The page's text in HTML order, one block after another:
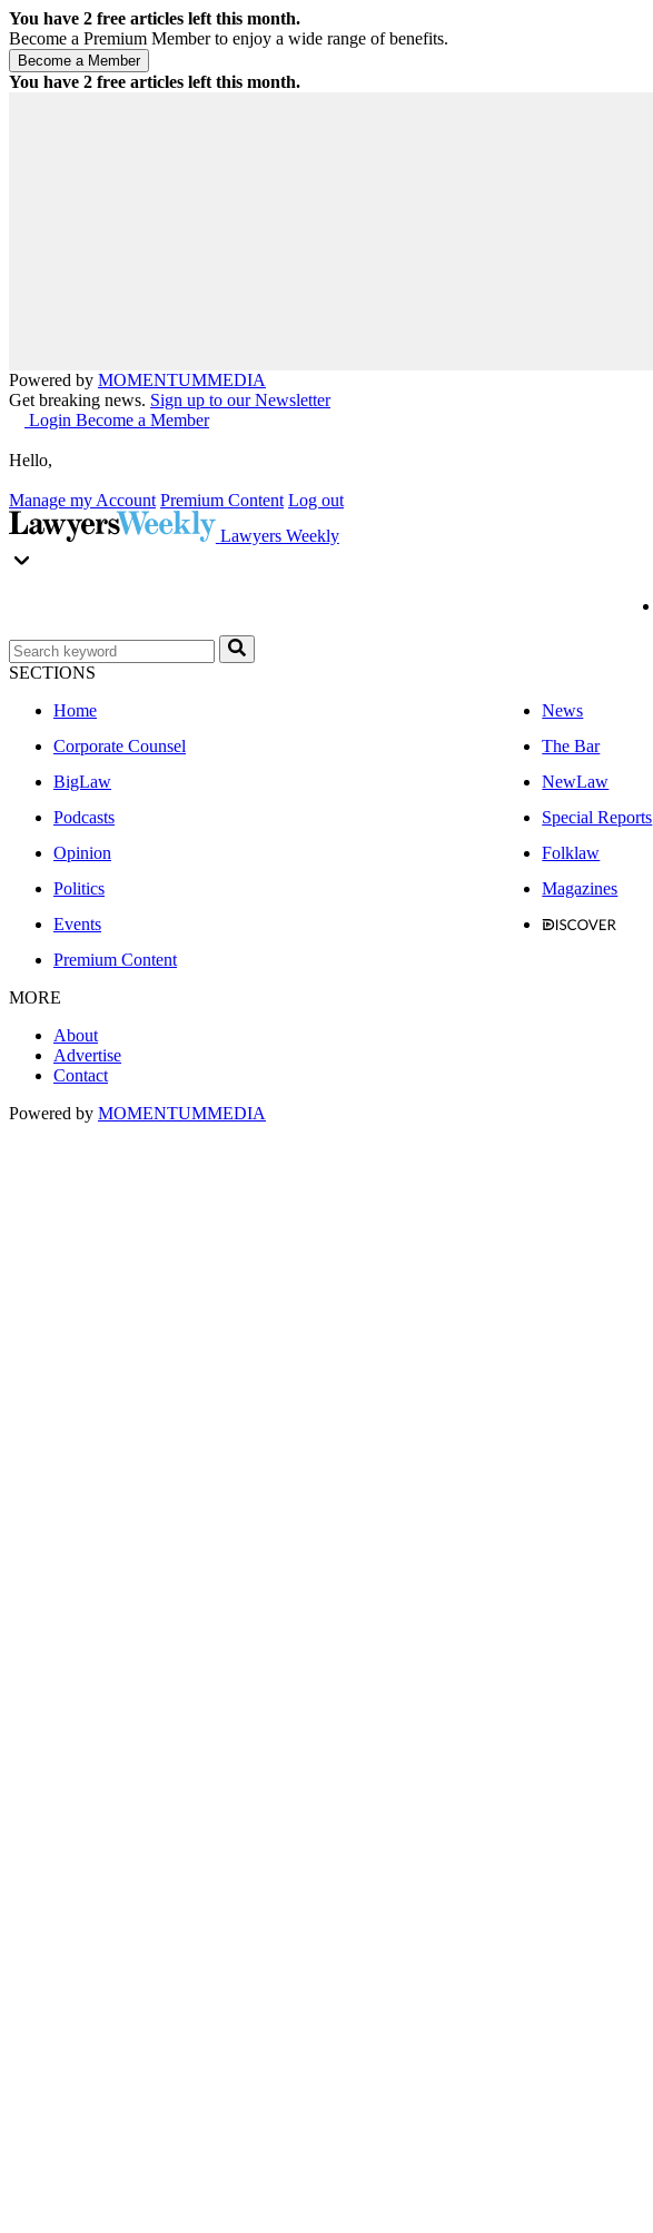
You have 2 free articles left this month.
Become a Premium Member to enjoy a wide range of benefits.
You have 2 free articles left this month.
Powered by MOMENTUMMEDIA
Get breaking news. Sign up to our Newsletter
Login Become a Member
Hello,
Manage my Account Premium Content Log out
Lawyers Weekly
SECTIONS
Home
News
Corporate Counsel
The Bar
BigLaw
NewLaw
Podcasts
Special Reports
Opinion
Folklaw
Politics
Magazines
Events
Premium Content
MORE
About
Advertise
Contact
Powered by MOMENTUMMEDIA